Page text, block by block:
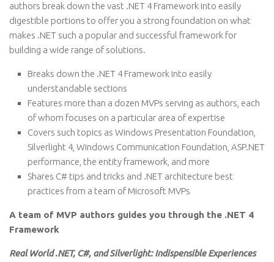
authors break down the vast .NET 4 Framework into easily
digestible portions to offer you a strong foundation on what
makes .NET such a popular and successful framework for
building a wide range of solutions.
Breaks down the .NET 4 Framework into easily
understandable sections
Features more than a dozen MVPs serving as authors, each
of whom focuses on a particular area of expertise
Covers such topics as Windows Presentation Foundation,
Silverlight 4, Windows Communication Foundation, ASP.NET
performance, the entity framework, and more
Shares C# tips and tricks and .NET architecture best
practices from a team of Microsoft MVPs
A team of MVP authors guides you through the .NET 4
Framework
Real World .NET, C#, and Silverlight: Indispensible Experiences